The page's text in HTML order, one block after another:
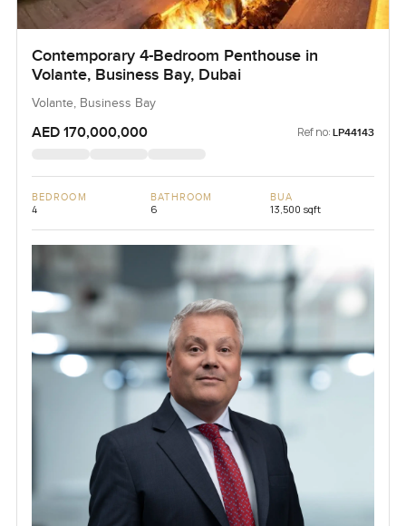
Contemporary 4-Bedroom Penthouse in
Volante, Business Bay, Dubai
Volante, Business Bay
AED 170,000,000 Ref no: LP44143
BEDROOM
4
BATHROOM
6
BUA
13,500 sqft